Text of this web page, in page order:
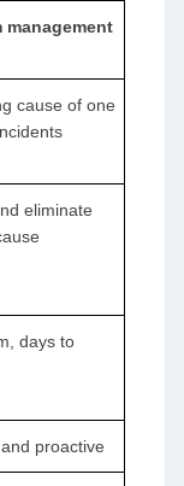
management
cause of one
eliminate
days to
proactive